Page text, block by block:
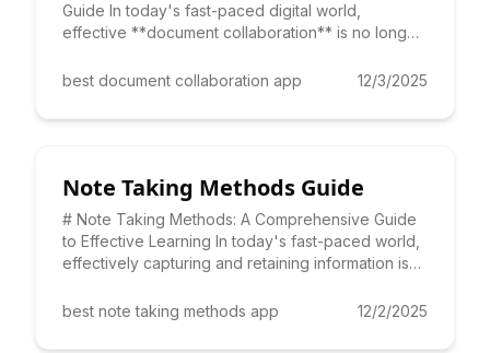
Guide In today's fast-paced digital world,
effective **document collaboration** is no longer
best document collaboration app
12/3/2025
Note Taking Methods Guide
# Note Taking Methods: A Comprehensive Guide
to Effective Learning In today's fast-paced world,
effectively capturing and retaining information is
best note taking methods app
12/2/2025